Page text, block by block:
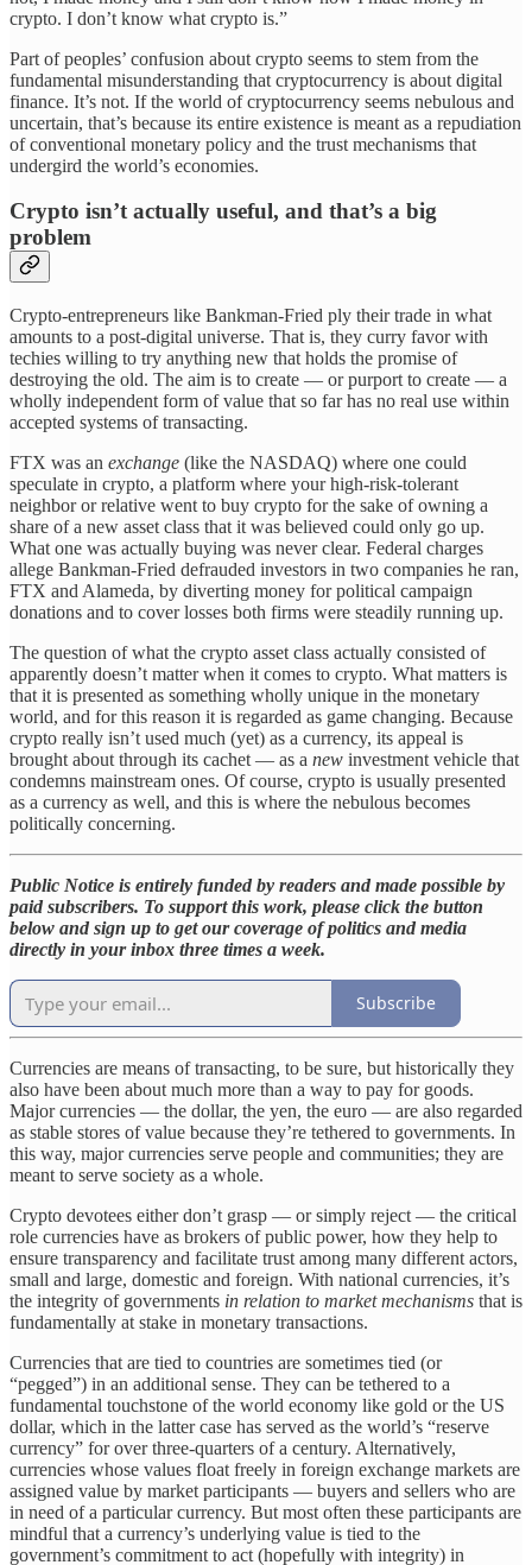
crypto. I don’t know what crypto is.”
Part of peoples’ confusion about crypto seems to stem from the
fundamental misunderstanding that cryptocurrency is about digital
finance. It’s not. If the world of cryptocurrency seems nebulous and
uncertain, that’s because its entire existence is meant as a repudiation
of conventional monetary policy and the trust mechanisms that
undergird the world’s economies.
Crypto isn’t actually useful, and that’s a big
problem
Crypto-entrepreneurs like Bankman-Fried ply their trade in what
amounts to a post-digital universe. That is, they curry favor with
techies willing to try anything new that holds the promise of
destroying the old. The aim is to create — or purport to create — a
wholly independent form of value that so far has no real use within
accepted systems of transacting.
FTX was an exchange (like the NASDAQ) where one could
speculate in crypto, a platform where your high-risk-tolerant
neighbor or relative went to buy crypto for the sake of owning a
share of a new asset class that it was believed could only go up.
What one was actually buying was never clear. Federal charges
allege Bankman-Fried defrauded investors in two companies he ran,
FTX and Alameda, by diverting money for political campaign
donations and to cover losses both firms were steadily running up.
The question of what the crypto asset class actually consisted of
apparently doesn’t matter when it comes to crypto. What matters is
that it is presented as something wholly unique in the monetary
world, and for this reason it is regarded as game changing. Because
crypto really isn’t used much (yet) as a currency, its appeal is
brought about through its cachet — as a new investment vehicle that
condemns mainstream ones. Of course, crypto is usually presented
as a currency as well, and this is where the nebulous becomes
politically concerning.
Public Notice is entirely funded by readers and made possible by
paid subscribers. To support this work, please click the button
below and sign up to get our coverage of politics and media
directly in your inbox three times a week.
Subscribe
Currencies are means of transacting, to be sure, but historically they
also have been about much more than a way to pay for goods.
Major currencies — the dollar, the yen, the euro — are also regarded
as stable stores of value because they’re tethered to governments. In
this way, major currencies serve people and communities; they are
meant to serve society as a whole.
Crypto devotees either don’t grasp — or simply reject — the critical
role currencies have as brokers of public power, how they help to
ensure transparency and facilitate trust among many different actors,
small and large, domestic and foreign. With national currencies, it’s
the integrity of governments in relation to market mechanisms that is
fundamentally at stake in monetary transactions.
Currencies that are tied to countries are sometimes tied (or
“pegged”) in an additional sense. They can be tethered to a
fundamental touchstone of the world economy like gold or the US
dollar, which in the latter case has served as the world’s “reserve
currency” for over three-quarters of a century. Alternatively,
currencies whose values float freely in foreign exchange markets are
assigned value by market participants — buyers and sellers who are
in need of a particular currency. But most often these participants are
mindful that a currency’s underlying value is tied to the
government’s commitment to act (hopefully with integrity) in